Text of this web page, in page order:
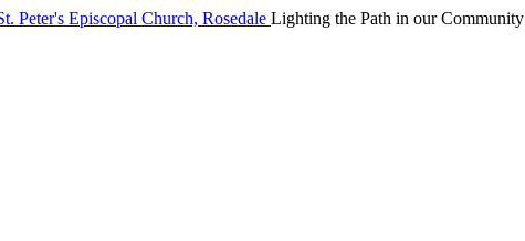
Lighting the Path in our Community